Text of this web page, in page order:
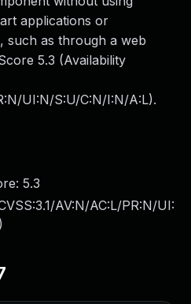
applications or
such as through a web
5.3 (Availability
UI:N/S:U/C:N/I:N/A:L).
5.3
AV:N/AC:L/PR:N/UI:
)